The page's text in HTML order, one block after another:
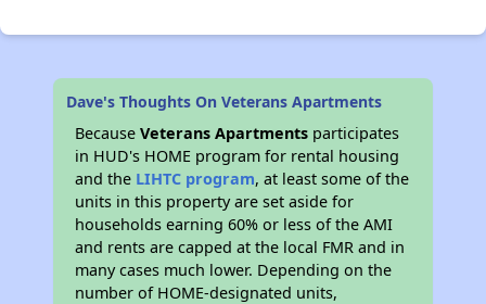
Dave's Thoughts On Veterans Apartments
BecauseVeterans Apartments participates
in HUD's HOME program for rental housing
and the LIHTC program, at least some of the
units in this property are set aside for
households earning 60% or less of the AMI
and rents are capped at the local FMR and in
many cases much lower. Depending on the
number of HOME-designated units,